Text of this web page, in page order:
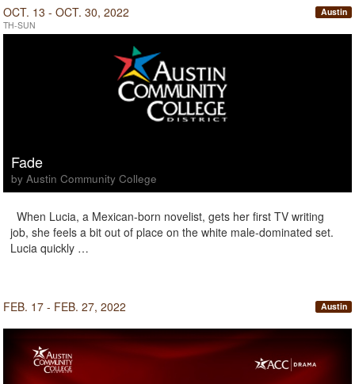
OCT. 13 - OCT. 30, 2022
TH-SUN
Austin
Fade
by Austin Community College
When Lucia, a Mexican-born novelist, gets her first TV writing
job, she feels a bit out of place on the white male-dominated set.
Lucia quickly …
FEB. 17 - FEB. 27, 2022 Austin